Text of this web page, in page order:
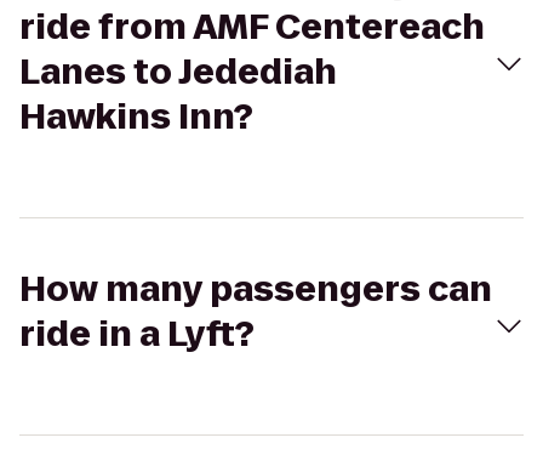
ride from AMF Centereach
Lanes to Jedediah
Hawkins Inn?
How many passengers can
ride in a Lyft?